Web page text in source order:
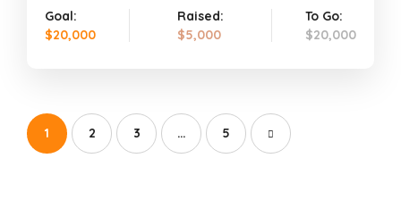
Goal:
$20,000
Raised:
$5,000
To Go:
$20,000
1 2 3 … 5